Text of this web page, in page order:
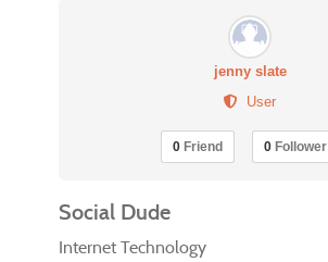
jenny slate
User
0 Friend 0 Follower
Social Dude
Internet Technology